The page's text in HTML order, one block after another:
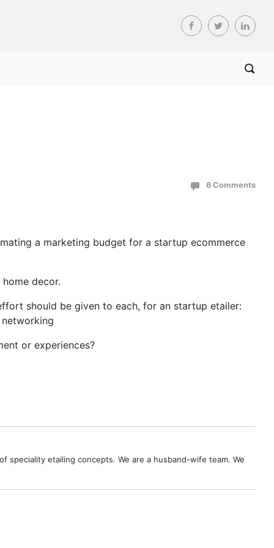
6 Comments
a marketing budget for a startup ecommerce
decor.
should be given to each, for an startup etailer:
or experiences?
etailing concepts. We are a husband-wife team. We